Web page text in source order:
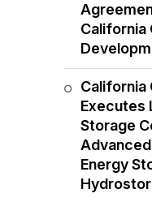
California
California
Executes
Storage
Energy
Hydrostor